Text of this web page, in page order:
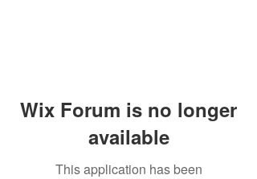
Wix Forum is no longer
available
This application has been